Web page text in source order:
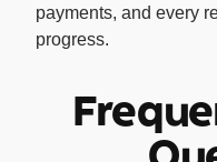
payments, and every
progress.